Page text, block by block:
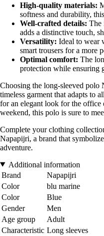
High-quality materials:
softness and durability,
Well-crafted details: The
adds a distinctive touch,
Versatility: Ideal to wear
smart trousers for a more
Optimal comfort: The
protection while ensuring
Choosing the long-sleeved polo
timeless garment that adapts to
for an elegant look for the
weekend, this polo is sure to
Complete your clothing
Napapijri, a brand that
adventure.
Additional information
Brand
Napapijri
Color
blu marine
Color
Blue
Gender
Men
Age group
Adult
Characteristic Long sleeves